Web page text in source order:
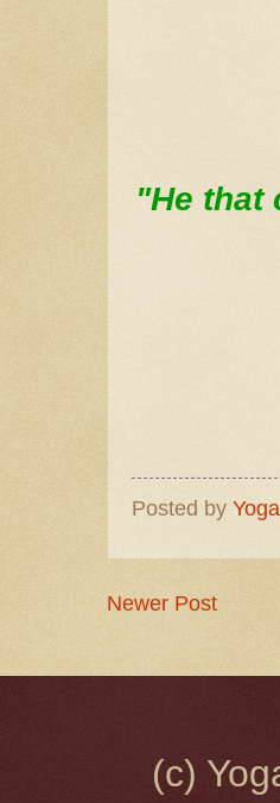
"He that
Posted by
Newer Post
(c)